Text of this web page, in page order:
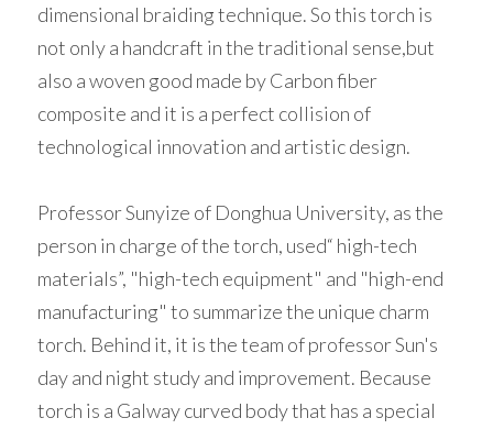
dimensional braiding technique. So this torch is
not only a handcraft in the traditional sense,but
also a woven good made by Carbon fiber
composite and it is a perfect collision of
technological innovation and artistic design.
Professor Sunyize of Donghua University, as the
person in charge of the torch, used“ high-tech
materials”, "high-tech equipment" and "high-end
manufacturing" to summarize the unique charm
torch. Behind it, it is the team of professor Sun's
day and night study and improvement. Because
torch is a Galway curved body that has a special